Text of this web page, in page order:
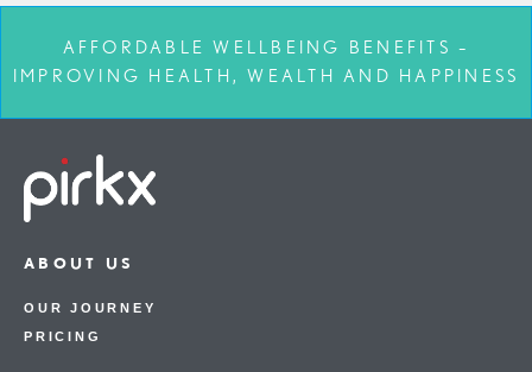
AFFORDABLE WELLBEING BENEFITS –
IMPROVING HEALTH, WEALTH AND HAPPINESS
ABOUT US
OUR JOURNEY
PRICING